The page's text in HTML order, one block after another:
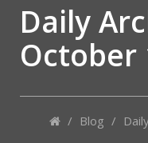
Daily
October
/ Blog /